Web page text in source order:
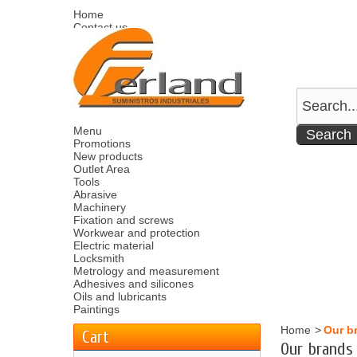
Home
Contact us
Sitemap
Español
Welcome Log in
Your cart 0product0.00 €
Menu
Promotions
New products
Outlet Area
Tools
Abrasive
Machinery
Fixation and screws
Workwear and protection
Electric material
Locksmith
Metrology and measurement
Adhesives and silicones
Oils and lubricants
Paintings
Cart Home >Our
Our brands